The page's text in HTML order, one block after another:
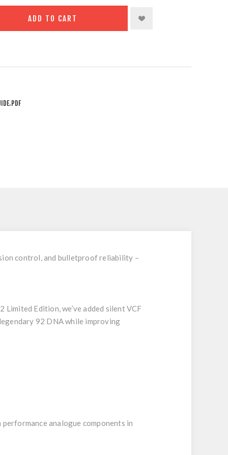
ADD TO CART
control, and bulletproof reliability –
Edition, we’ve added silent VCF
92 DNA while improving
analogue components in